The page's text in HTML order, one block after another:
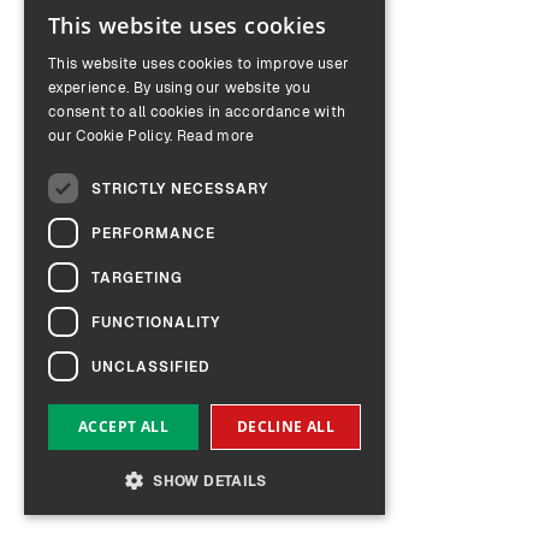
ENGLISH
GERMAN
This website uses cookies
This website uses cookies to improve user
experience. By using our website you
consent to all cookies in accordance with
our Cookie Policy. Read more
STRICTLY NECESSARY
PERFORMANCE
TARGETING
FUNCTIONALITY
UNCLASSIFIED
ACCEPT ALL DECLINE ALL
SHOW DETAILS